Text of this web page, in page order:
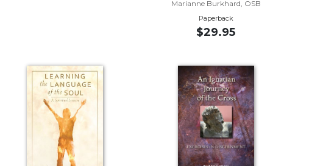
Marianne Burkhard, OSB
Paperback
$29.95